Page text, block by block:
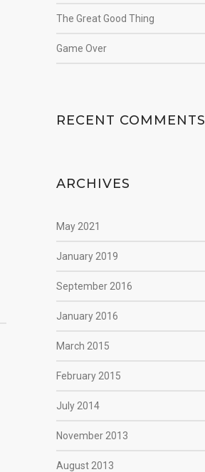
The Great Good Thing
Game Over
RECENT COMMENTS
ARCHIVES
May 2021
January 2019
September 2016
January 2016
March 2015
February 2015
July 2014
November 2013
August 2013